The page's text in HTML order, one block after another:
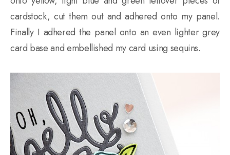
cardstock, cut them out and adhered onto my panel.
Finally I adhered the panel onto an even lighter grey
card base and embellished my card using sequins.